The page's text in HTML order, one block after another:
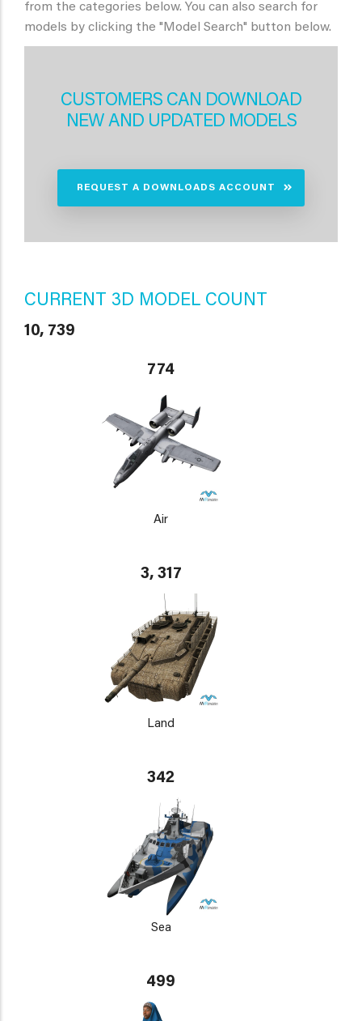
from the categories below. You can also search for
models by clicking the "Model Search" button below.
CUSTOMERS CAN DOWNLOAD
NEW AND UPDATED MODELS
REQUEST A DOWNLOADS ACCOUNT
CURRENT 3D MODEL COUNT
10, 739
774
Air
3, 317
Land
342
Sea
499